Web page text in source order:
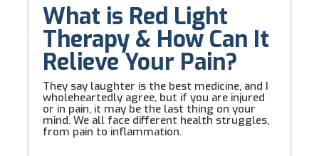
What is Red Light
Therapy & How Can It
Relieve Your Pain?
They say laughter is the best medicine, and I
wholeheartedly agree, but if you are injured
or in pain, it may be the last thing on your
mind. We all face different health struggles,
from pain to inflammation.